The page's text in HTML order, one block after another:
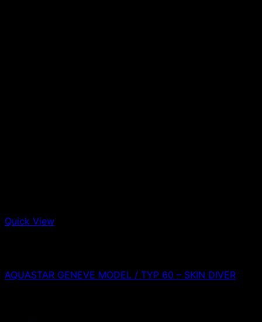
Quick View
AQUASTAR GENEVE MODEL / TYP 60 – SKIN DIVER